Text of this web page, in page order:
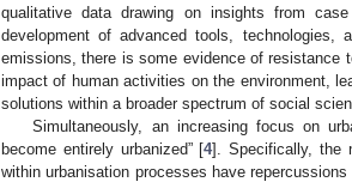
qualitative data drawing on insights from
development of advanced tools, technologies,
emissions, there is some evidence of resistance
impact of human activities on the environment,
solutions within a broader spectrum of social
Simultaneously, an increasing focus on
become entirely urbanized” [4]. Specifically, the
within urbanisation processes have